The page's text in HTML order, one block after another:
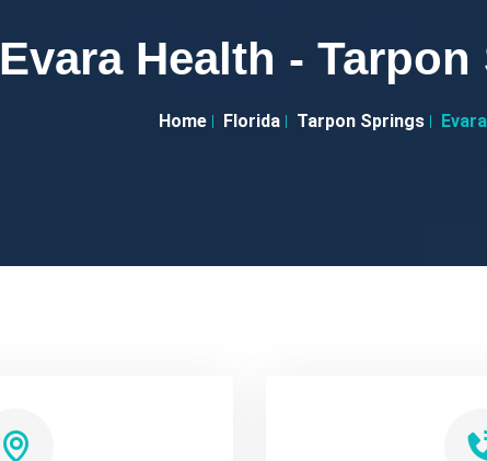
Evara Health -
Home Florida Tarpon Springs